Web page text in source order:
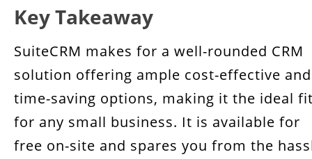
Key Takeaway
SuiteCRM makes for a well-rounded CRM
solution offering ample cost-effective and
time-saving options, making it the ideal
for any small business. It is available for
free on-site and spares you from the